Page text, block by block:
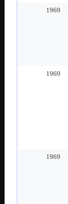
1969
1969
1969